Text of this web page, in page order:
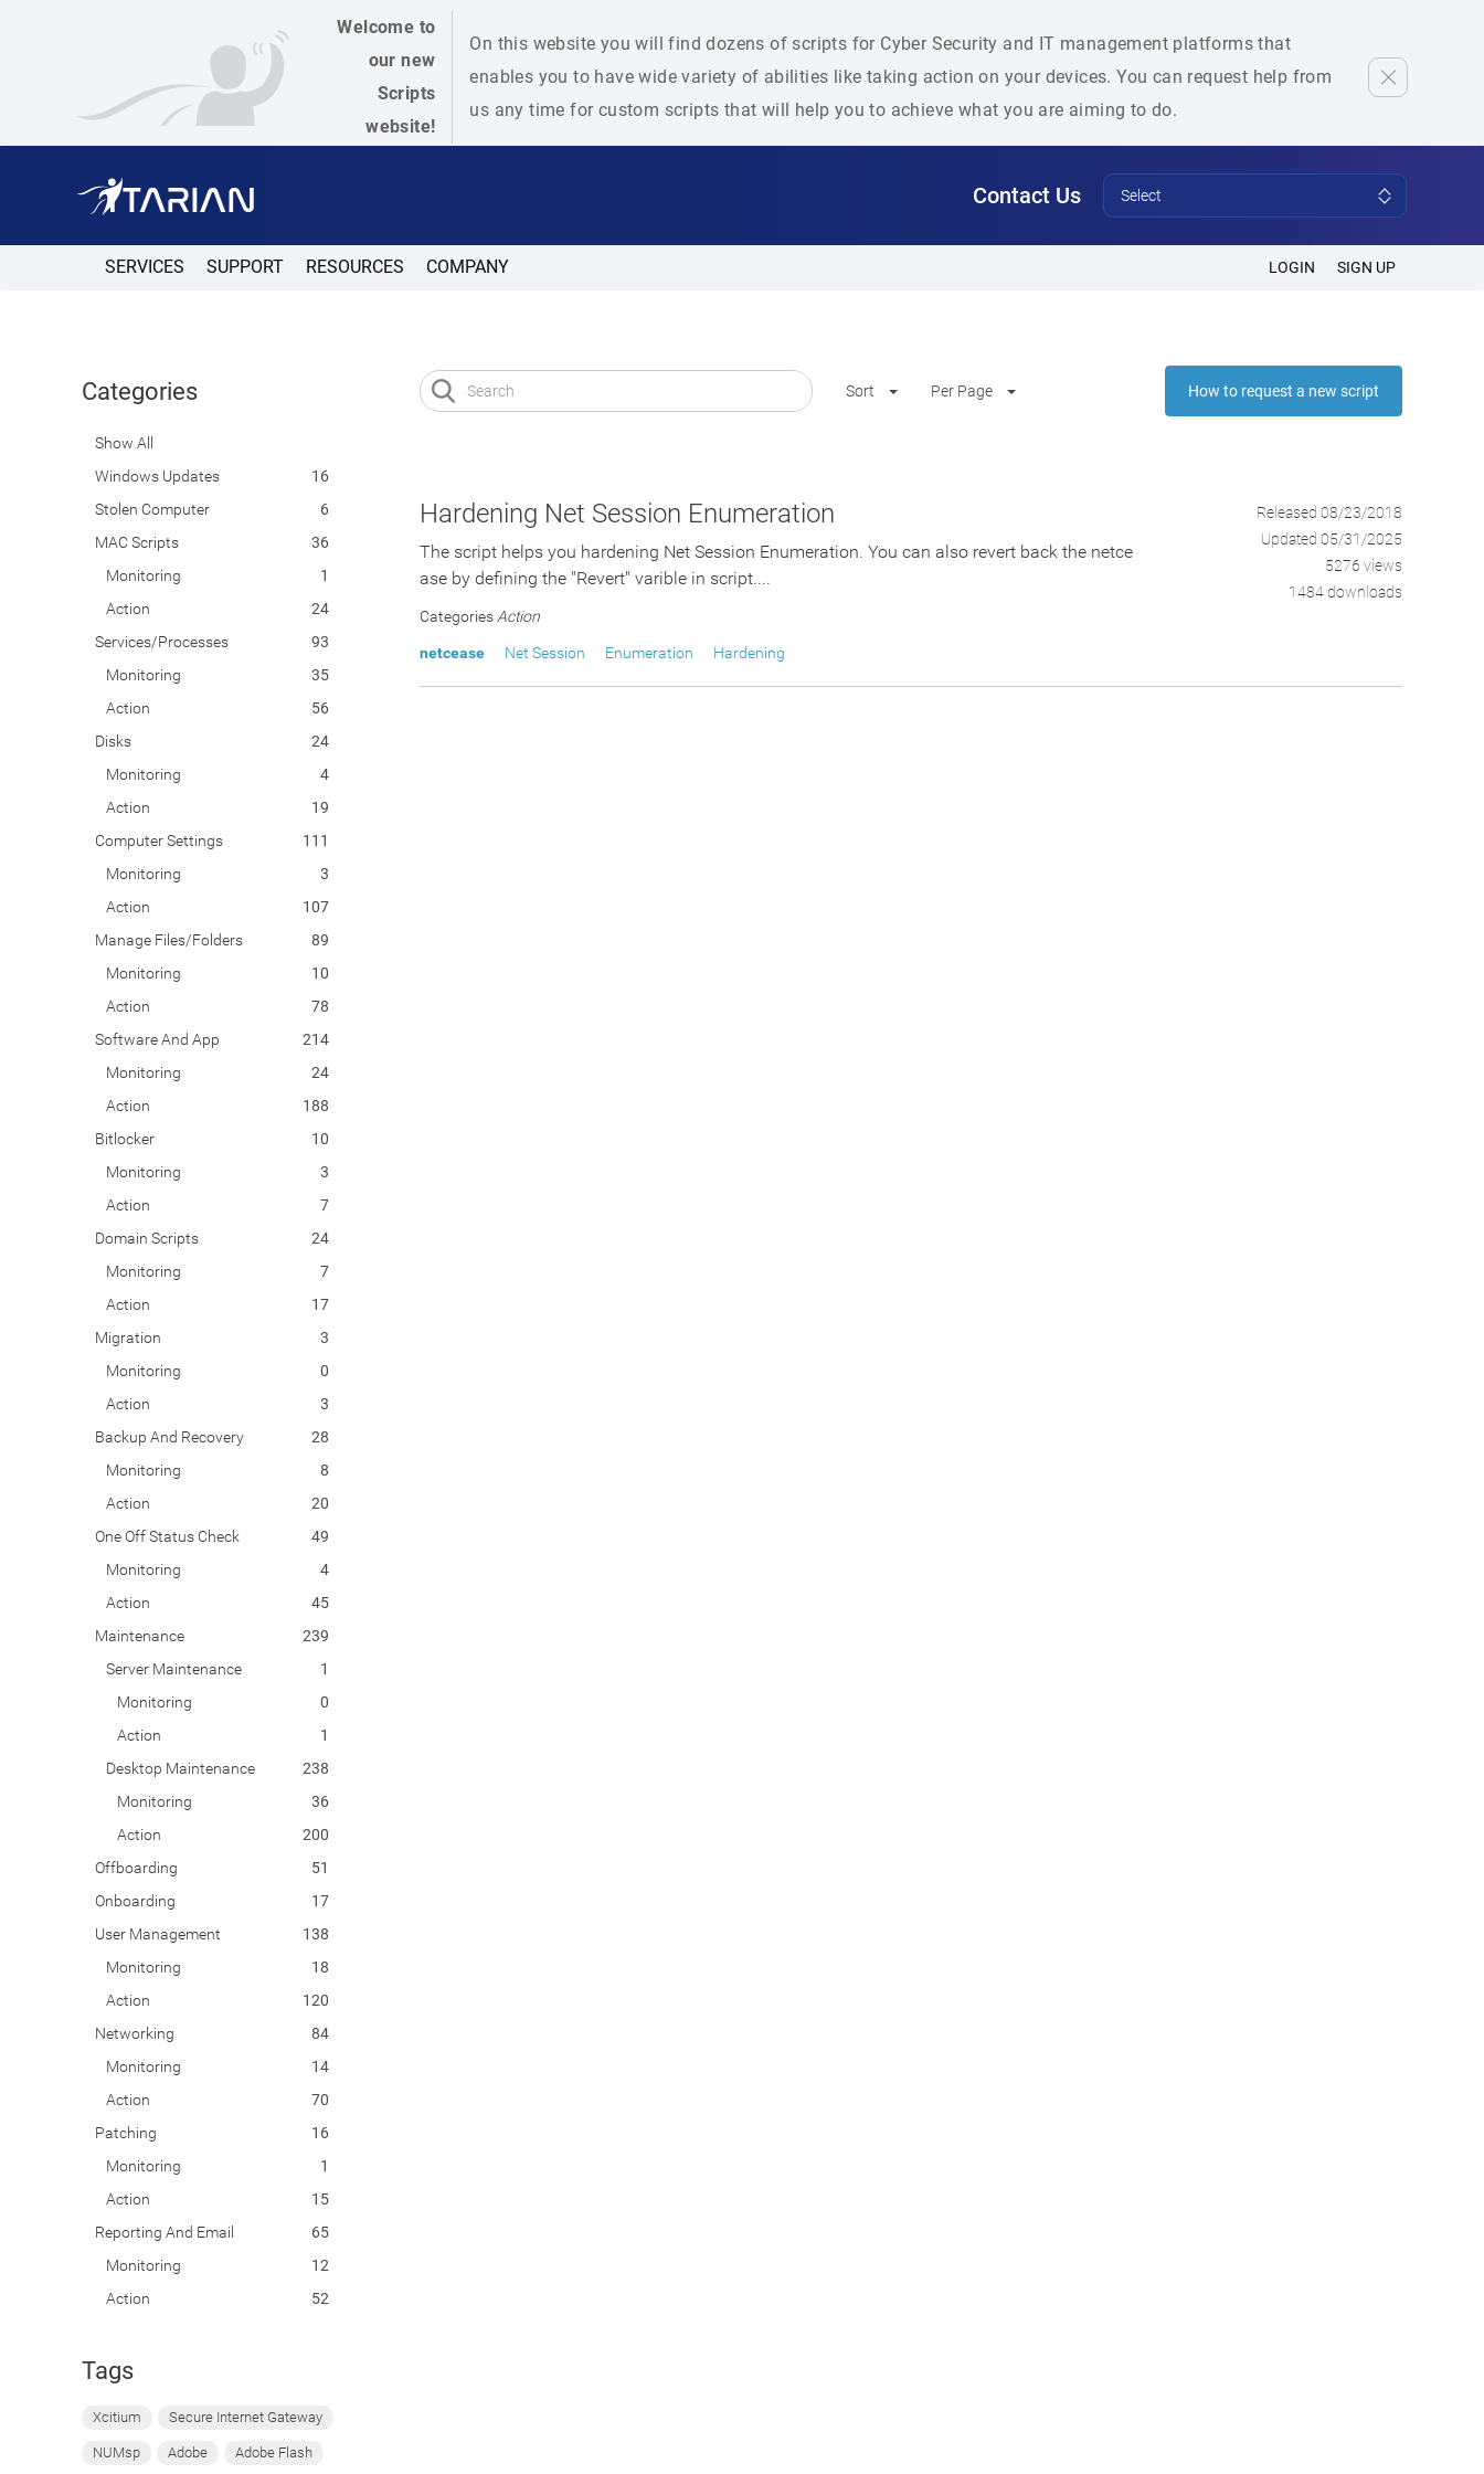
Welcome to
our new
Scripts
website!
On this website you will find dozens of scripts for Cyber Security and IT management platforms that
enables you to have wide variety of abilities like taking action on your devices. You can request help from
us any time for custom scripts that will help you to achieve what you are aiming to do.
Contact Us Select
SERVICES SUPPORT RESOURCES COMPANY LOGIN SIGN UP
Categories
Show All
Windows Updates
16
Stolen Computer
6
MAC Scripts
36
Monitoring
1
Action
24
Services/Processes
93
Monitoring
35
Action
56
Disks
24
Monitoring
4
Action
19
Computer Settings
111
Monitoring
3
Action
107
Manage Files/Folders
89
Monitoring
10
Action
78
Software And App
214
Monitoring
24
Action
188
Bitlocker
10
Monitoring
3
Action
7
Domain Scripts
24
Monitoring
7
Action
17
Migration
3
Monitoring
0
Action
3
Backup And Recovery
28
Monitoring
8
Action
20
One Off Status Check
49
Monitoring
4
Action
45
Maintenance
239
Server Maintenance
1
Monitoring
0
Action
1
Desktop Maintenance
238
Monitoring
36
Action
200
Offboarding
51
Onboarding
17
User Management
138
Monitoring
18
Action
120
Networking
84
Monitoring
14
Action
70
Patching
16
Monitoring
1
Action
15
Reporting And Email
65
Monitoring
12
Action
52
Tags
Xcitium Secure Internet Gateway
NUMsp Adobe Adobe Flash
Sort Per Page How to request a new script
Hardening Net Session Enumeration
The script helps you hardening Net Session Enumeration. You can also revert back the netce
ase by defining the "Revert" varible in script....
Categories Action
netcease Net Session Enumeration Hardening
Released 08/23/2018
Updated 05/31/2025
5276 views
1484 downloads